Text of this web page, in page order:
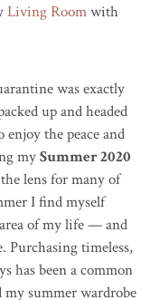
Living Roomwith
was exactly
up and headed
the peace and
mySummer 2020
lens for many of
I find myself
of my life — and
Purchasing timeless,
has been a common
my summer wardrobe